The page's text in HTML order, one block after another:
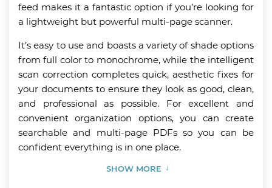
feed makes it a fantastic option if you’re looking for
a lightweight but powerful multi-page scanner.
It’s easy to use and boasts a variety of shade options
from full color to monochrome, while the intelligent
scan correction completes quick, aesthetic fixes for
your documents to ensure they look as good, clean,
and professional as possible. For excellent and
convenient organization options, you can create
searchable and multi-page PDFs so you can be
confident everything is in one place.
SHOW MORE